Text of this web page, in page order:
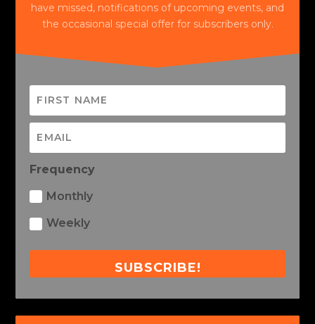
have missed, notifications of upcoming events, and
the occasional special offer for subscribers only.
Frequency
Monthly
Weekly
SUBSCRIBE!